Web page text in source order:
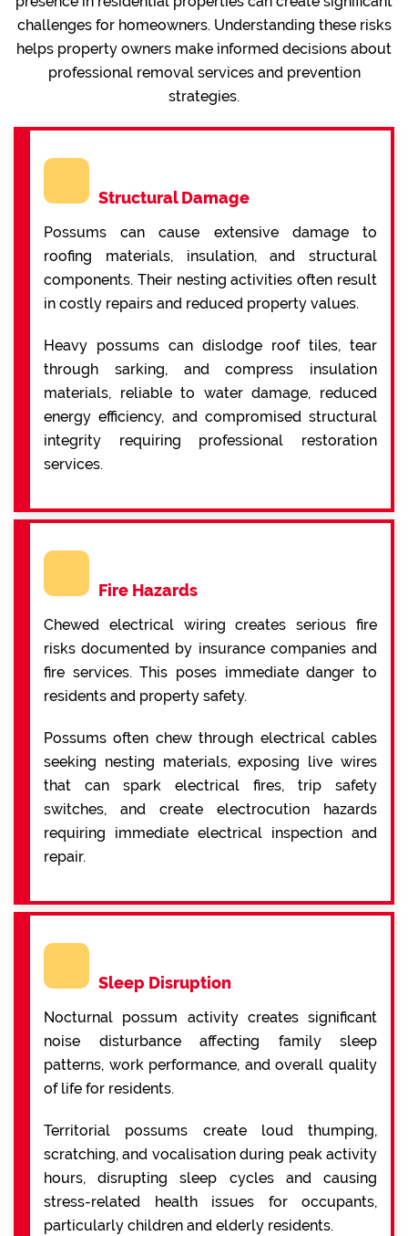
challenges for homeowners. Understanding these risks
helps property owners make informed decisions about
professional removal services and prevention
strategies.
Structural Damage
Possums can cause extensive damage to
roofing materials, insulation, and structural
components. Their nesting activities often result
in costly repairs and reduced property values.
Heavy possums can dislodge roof tiles, tear
through sarking, and compress insulation
materials, reliable to water damage, reduced
energy efficiency, and compromised structural
integrity requiring professional restoration
services.
Fire Hazards
Chewed electrical wiring creates serious fire
risks documented by insurance companies and
fire services. This poses immediate danger to
residents and property safety.
Possums often chew through electrical cables
seeking nesting materials, exposing live wires
that can spark electrical fires, trip safety
switches, and create electrocution hazards
requiring immediate electrical inspection and
repair.
Sleep Disruption
Nocturnal possum activity creates significant
noise disturbance affecting family sleep
patterns, work performance, and overall quality
of life for residents.
Territorial possums create loud thumping,
scratching, and vocalisation during peak activity
hours, disrupting sleep cycles and causing
stress-related health issues for occupants,
particularly children and elderly residents.